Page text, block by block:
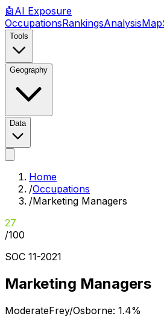
🤖 AI Exposure
OccupationsRankingsAnalysisMap
Tools
Geography
Data
Home
/Occupations
/Marketing Managers
27
/100
SOC 11-2021
Marketing Managers
ModerateFrey/Osborne: 1.4%